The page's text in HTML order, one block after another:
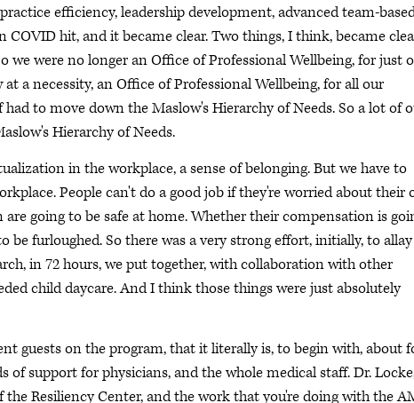
efficiency, leadership development, advanced team-
COVID hit, and it became clear. Two things, I think, became
we were no longer an Office of Professional Wellbeing, for just
a necessity, an Office of Professional Wellbeing, for all our
to move down the Maslow's Hierarchy of Needs. So a lot of
Hierarchy of Needs.
in the workplace, a sense of belonging. But we have to
People can't do a good job if they're worried about their
going to be safe at home. Whether their compensation is
be furloughed. So there was a very strong effort, initially, to allay
in 72 hours, we put together, with collaboration with other
child daycare. And I think those things were just absolutely
guests on the program, that it literally is, to begin with, about
of support for physicians, and the whole medical staff. Dr.
Resiliency Center, and the work that you're doing with the